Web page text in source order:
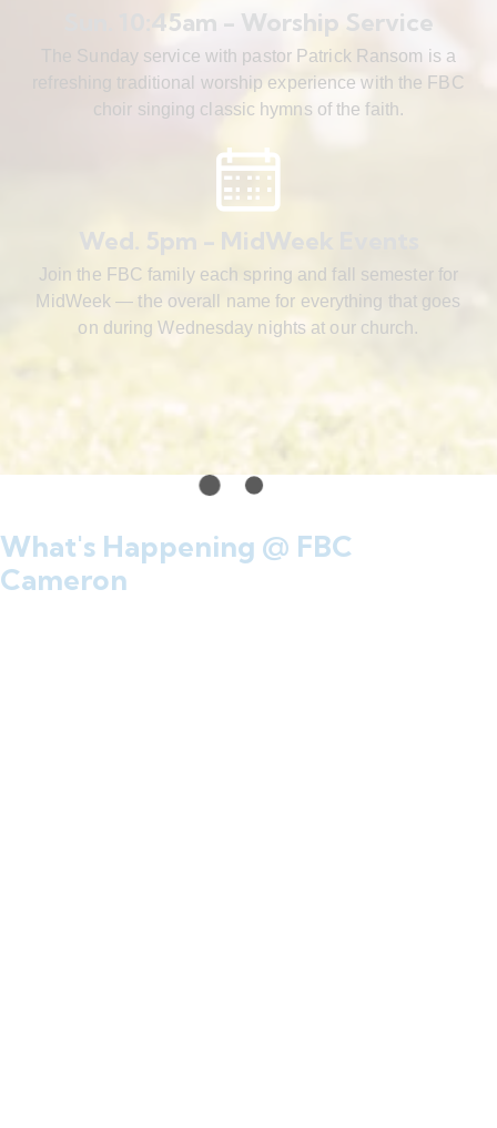
Sun. 10:45am - Worship Service
The Sunday service with pastor Patrick Ransom is a
refreshing traditional worship experience with the FBC
choir singing classic hymns of the faith.
Wed. 5pm - MidWeek Events
Join the FBC family each spring and fall semester for
MidWeek — the overall name for everything that goes
on during Wednesday nights at our church.
What's Happening @ FBC
Cameron